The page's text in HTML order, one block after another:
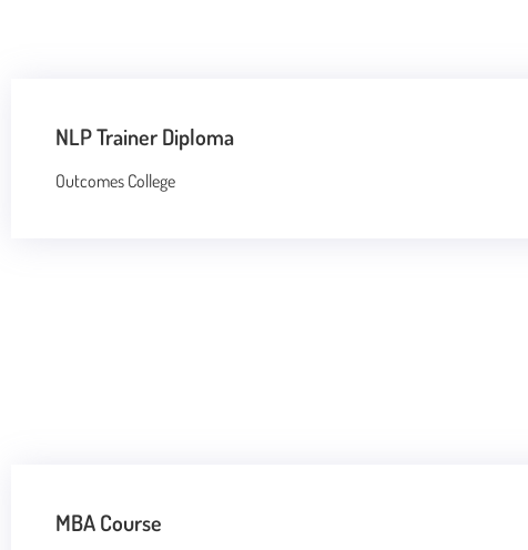
NLP Trainer Diploma
Outcomes College
MBA Course